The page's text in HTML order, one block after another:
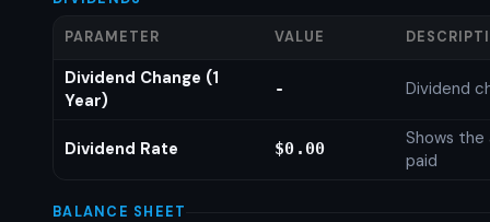
PARAMETER VALUE
Dividend Change (1
Year)
- Dividend
Dividend Rate $0.00
Shows
paid
BALANCE SHEET